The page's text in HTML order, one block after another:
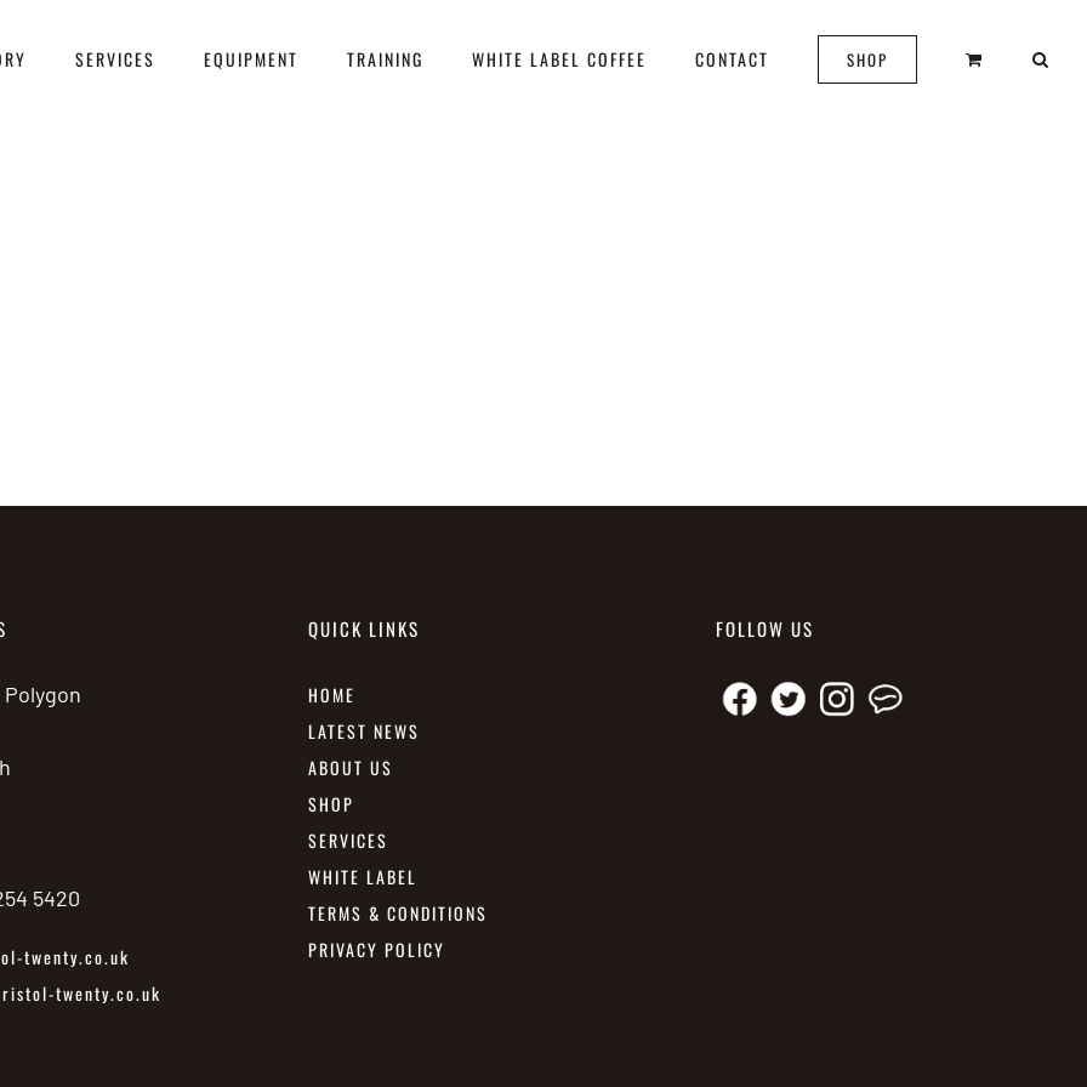
SERVICES EQUIPMENT TRAINING WHITE LABEL COFFEE CONTACT SHOP
5420
twenty.co.uk
twenty.co.uk
QUICK LINKS
HOME
LATEST NEWS
ABOUT US
SHOP
SERVICES
WHITE LABEL
TERMS & CONDITIONS
PRIVACY POLICY
FOLLOW US